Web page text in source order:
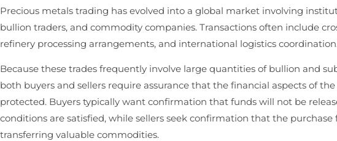
Precious metals trading has evolved into a global market involving
bullion traders, and commodity companies. Transactions often include
refinery processing arrangements, and international logistics coordination.
Because these trades frequently involve large quantities of bullion and
both buyers and sellers require assurance that the financial aspects of
protected. Buyers typically want confirmation that funds will not be
conditions are satisfied, while sellers seek confirmation that the purchase
transferring valuable commodities.